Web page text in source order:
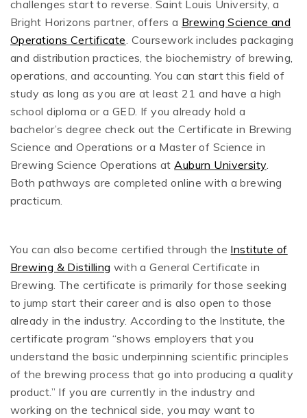
challenges start to reverse. Saint Louis University, a
Bright Horizons partner, offers a Brewing Science and
Operations Certificate. Coursework includes packaging
and distribution practices, the biochemistry of brewing,
operations, and accounting. You can start this field of
study as long as you are at least 21 and have a high
school diploma or a GED. If you already hold a
bachelor’s degree check out the Certificate in Brewing
Science and Operations or a Master of Science in
Brewing Science Operations atAuburn University.
Both pathways are completed online with a brewing
practicum.
You can also become certified through the Institute of
Brewing & Distilling with a General Certificate in
Brewing. The certificate is primarily for those seeking
to jump start their career and is also open to those
already in the industry. According to the Institute, the
certificate program “shows employers that you
understand the basic underpinning scientific principles
of the brewing process that go into producing a quality
product.” If you are currently in the industry and
working on the technical side, you may want to